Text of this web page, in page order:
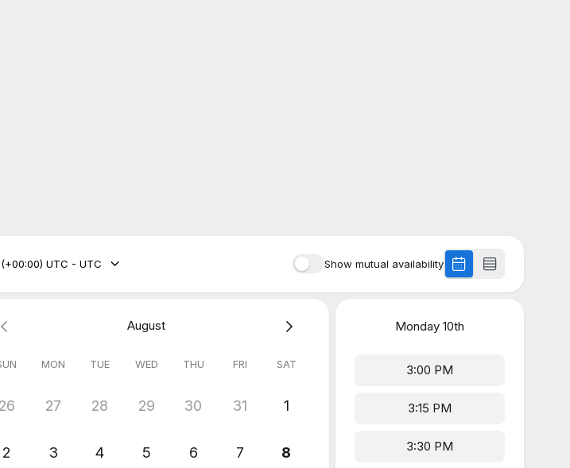
Show mutual availability
(+00:00) UTC - UTC
August
MON TUE WED THU FRI SAT
26 27 28 29 30 31 1
2 3 4 5 6 7 8
Monday10th
3:00 PM
3:15 PM
3:30 PM